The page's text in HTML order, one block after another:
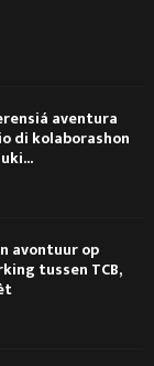
aventura
di kolaborashon
avontuur op
tussen TCB,